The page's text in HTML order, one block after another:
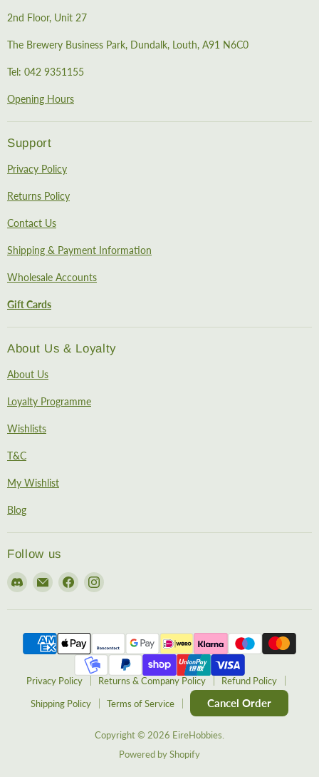
2nd Floor, Unit 27
The Brewery Business Park, Dundalk, Louth, A91 N6C0
Tel: 042 9351155
Opening Hours
Support
Privacy Policy
Returns Policy
Contact Us
Shipping & Payment Information
Wholesale Accounts
Gift Cards
About Us & Loyalty
About Us
Loyalty Programme
Wishlists
T&C
My Wishlist
Blog
Follow us
Find
on
Email
EireHobbies
Find
on
Find
on
Privacy Policy Returns & Company Policy
Refund Policy
Shipping Policy
Terms of Service Cancel Order
Copyright © 2026 EireHobbies.
Powered by Shopify